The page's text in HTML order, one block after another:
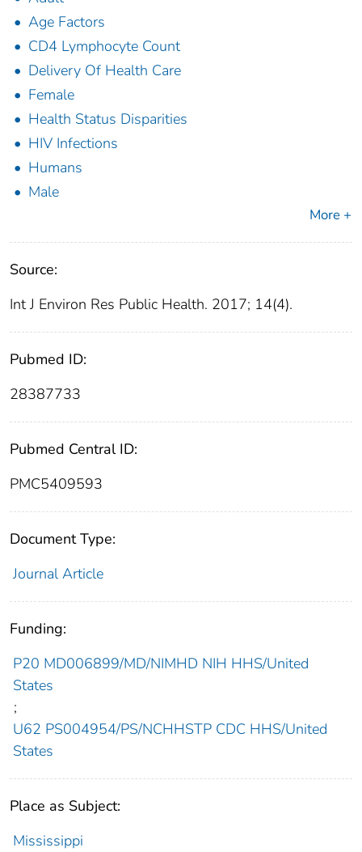
Age Factors
CD4 Lymphocyte Count
Delivery Of Health Care
Female
Health Status Disparities
HIV Infections
Humans
Male
More +
Source:
Int J Environ Res Public Health. 2017; 14(4).
Pubmed ID:
28387733
Pubmed Central ID:
PMC5409593
Document Type:
Journal Article
Funding:
P20 MD006899/MD/NIMHD NIH HHS/United
States
;
U62 PS004954/PS/NCHHSTP CDC HHS/United
States
Place as Subject:
Mississippi